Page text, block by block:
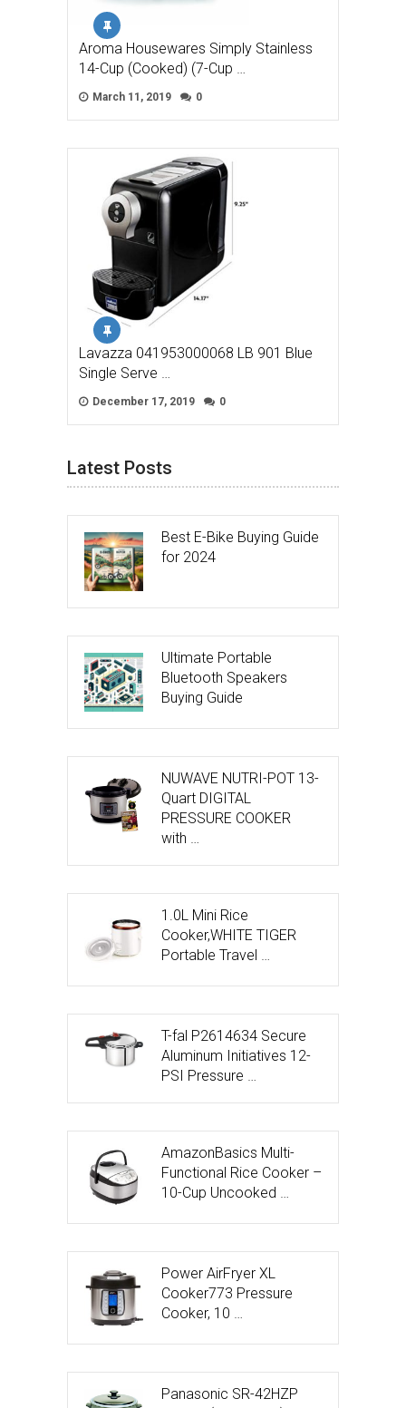
Aroma Housewares Simply Stainless
14-Cup (Cooked) (7-Cup …
March 11, 2019 0
Lavazza 041953000068 LB 901 Blue
Single Serve …
December 17, 2019 0
Latest Posts
Best E-Bike Buying Guide
for 2024
Ultimate Portable
Bluetooth Speakers
Buying Guide
NUWAVE NUTRI-POT 13-
Quart DIGITAL
PRESSURE COOKER
with …
1.0L Mini Rice
Cooker,WHITE TIGER
Portable Travel …
T-fal P2614634 Secure
Aluminum Initiatives 12-
PSI Pressure …
AmazonBasics Multi-
Functional Rice Cooker –
10-Cup Uncooked …
Power AirFryer XL
Cooker773 Pressure
Cooker, 10 …
Panasonic SR-42HZP